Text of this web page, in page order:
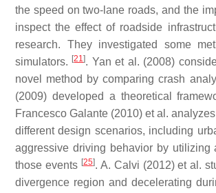
the speed on two-lane roads, and the
inspect the effect of roadside
research. They investigated some
simulators. [21]. Yan et al. (2008)
novel method by comparing crash
(2009) developed a theoretical
Francesco Galante (2010) et al.
different design scenarios, including
aggressive driving behavior by utilizing
those events [25]. A. Calvi (2012) et al.
divergence region and decelerating